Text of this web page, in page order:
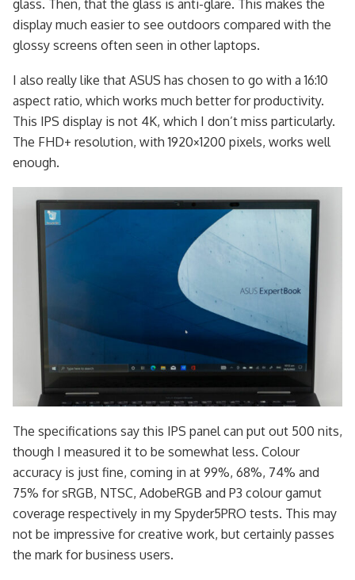
glass. Then, that the glass is anti-glare. This makes the
display much easier to see outdoors compared with the
glossy screens often seen in other laptops.
I also really like that ASUS has chosen to go with a 16:10
aspect ratio, which works much better for productivity.
This IPS display is not 4K, which I don’t miss particularly.
The FHD+ resolution, with 1920×1200 pixels, works well
enough.
The specifications say this IPS panel can put out 500 nits,
though I measured it to be somewhat less. Colour
accuracy is just fine, coming in at 99%, 68%, 74% and
75% for sRGB, NTSC, AdobeRGB and P3 colour gamut
coverage respectively in my Spyder5PRO tests. This may
not be impressive for creative work, but certainly passes
the mark for business users.